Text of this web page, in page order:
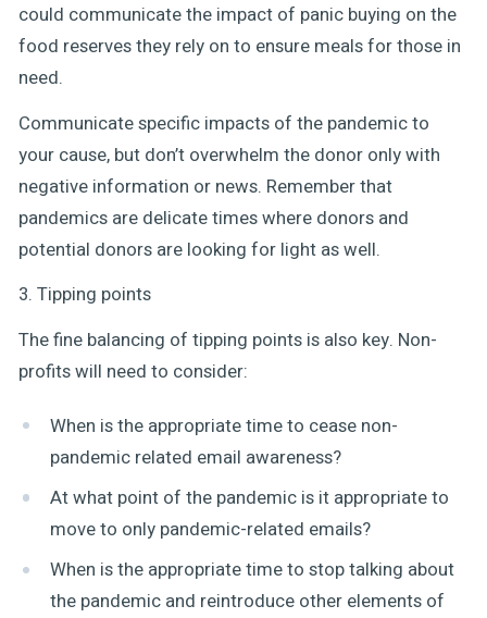
could communicate the impact of panic buying on the
food reserves they rely on to ensure meals for those in
need.
Communicate specific impacts of the pandemic to
your cause, but don’t overwhelm the donor only with
negative information or news. Remember that
pandemics are delicate times where donors and
potential donors are looking for light as well.
3. Tipping points
The fine balancing of tipping points is also key. Non-
profits will need to consider:
When is the appropriate time to cease non-
pandemic related email awareness?
At what point of the pandemic is it appropriate to
move to only pandemic-related emails?
When is the appropriate time to stop talking about
the pandemic and reintroduce other elements of